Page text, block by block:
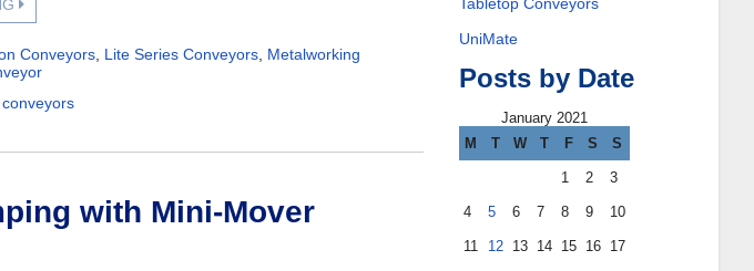
Conveyors, Lite Series Conveyors, Metalworking
with Mini-Mover
UniMate
Posts by Date
January 2021
M
T W T F S S
1 2 3
4 5 6 7 8 9 10
11 12 13 14 15 16 17